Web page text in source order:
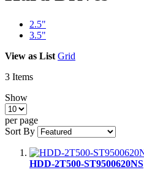
2.5"
3.5"
View as List Grid
3 Items
Show
per page
Sort By
HDD-2T500-ST9500620NS